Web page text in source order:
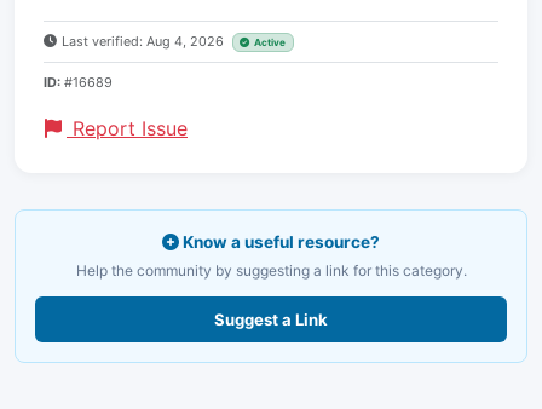
Last verified: Aug 4, 2026 Active
ID: #16689
Report Issue
Know a useful resource?
Help the community by suggesting a link for this category.
Suggest a Link